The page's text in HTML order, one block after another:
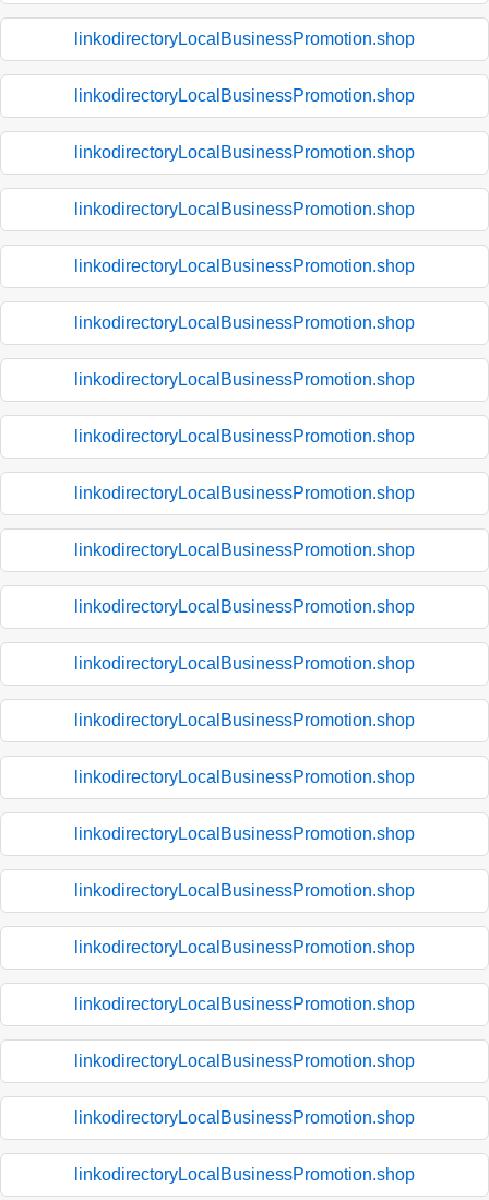
linkodirectoryLocalBusinessPromotion.shop
linkodirectoryLocalBusinessPromotion.shop
linkodirectoryLocalBusinessPromotion.shop
linkodirectoryLocalBusinessPromotion.shop
linkodirectoryLocalBusinessPromotion.shop
linkodirectoryLocalBusinessPromotion.shop
linkodirectoryLocalBusinessPromotion.shop
linkodirectoryLocalBusinessPromotion.shop
linkodirectoryLocalBusinessPromotion.shop
linkodirectoryLocalBusinessPromotion.shop
linkodirectoryLocalBusinessPromotion.shop
linkodirectoryLocalBusinessPromotion.shop
linkodirectoryLocalBusinessPromotion.shop
linkodirectoryLocalBusinessPromotion.shop
linkodirectoryLocalBusinessPromotion.shop
linkodirectoryLocalBusinessPromotion.shop
linkodirectoryLocalBusinessPromotion.shop
linkodirectoryLocalBusinessPromotion.shop
linkodirectoryLocalBusinessPromotion.shop
linkodirectoryLocalBusinessPromotion.shop
linkodirectoryLocalBusinessPromotion.shop